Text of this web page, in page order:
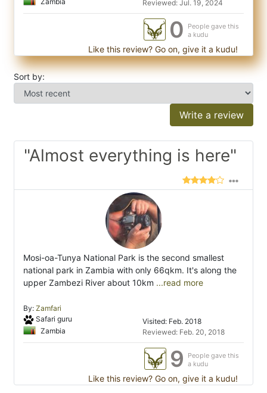
Reviewed: Jul. 19, 2024
0
People gave this
a kudu
Like this review? Go on, give it a kudu!
Sort by:
Write a review
"Almost everything is here"
Mosi-oa-Tunya National Park is the second smallest
national park in Zambia with only 66qkm. It's along the
upper Zambezi River about 10km ...read more
By: Zamfari
Safari guru
Zambia
Visited: Feb. 2018
Reviewed: Feb. 20, 2018
9
People gave this
a kudu
Like this review? Go on, give it a kudu!